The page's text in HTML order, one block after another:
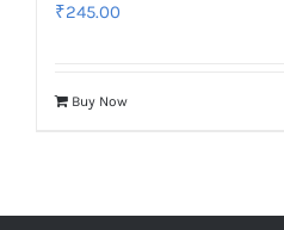
₹245.00
Buy Now